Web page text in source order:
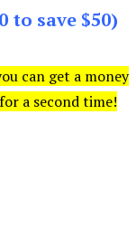
to save $50)
can get a money
a second time!